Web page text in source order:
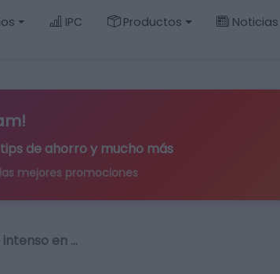
IPC Productos Noticias
de ahorro y mucho más
mejores promociones
en …